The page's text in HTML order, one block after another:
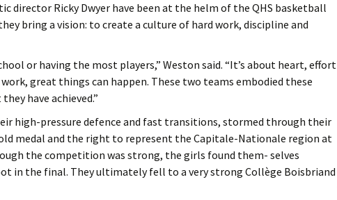
director Ricky Dwyer have been at the helm of the QHS basketball
bring a vision: to create a culture of hard work, discipline and
or having the most players,” Weston said. “It’s about heart, effort
great things can happen. These two teams embodied these
have achieved.”
high-pressure defence and fast transitions, stormed through their
medal and the right to represent the Capitale-Nationale region at
the competition was strong, the girls found them- selves
in the final. They ultimately fell to a very strong Collège Boisbriand